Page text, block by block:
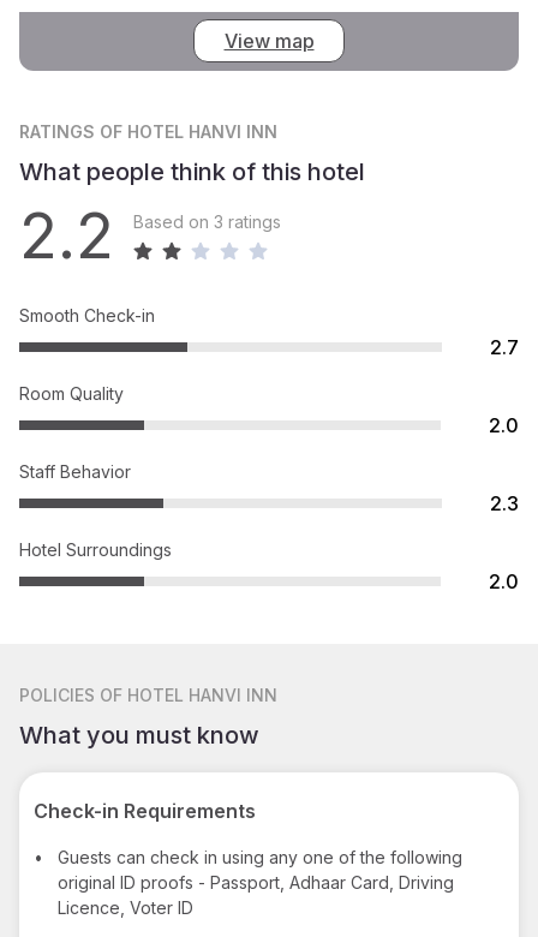
View map
RATINGS OF HOTEL HANVI INN
What people think of this hotel
2.2 Based on 3 ratings
Smooth Check-in
2.7
Room Quality
2.0
Staff Behavior
2.3
Hotel Surroundings
2.0
POLICIES OF HOTEL HANVI INN
What you must know
Check-in Requirements
•
Guests can check in using any one of the following
original ID proofs - Passport, Adhaar Card, Driving
Licence, Voter ID